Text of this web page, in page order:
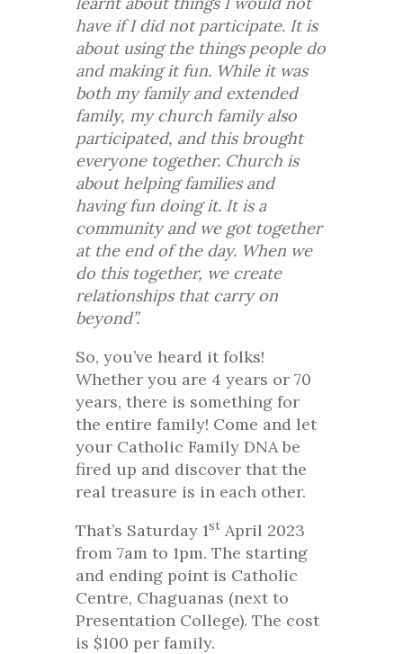
have if I did not participate. It is
about using the things people do
and making it fun. While it was
both my family and extended
family, my church family also
participated, and this brought
everyone together. Church is
about helping families and
having fun doing it. It is a
community and we got together
at the end of the day. When we
do this together, we create
relationships that carry on
beyond”.
So, you’ve heard it folks!
Whether you are 4 years or 70
years, there is something for
the entire family! Come and let
your Catholic Family DNA be
fired up and discover that the
real treasure is in each other.
That’s Saturday 1st April 2023
from 7am to 1pm. The starting
and ending point is Catholic
Centre, Chaguanas (next to
Presentation College). The cost
is $100 per family.